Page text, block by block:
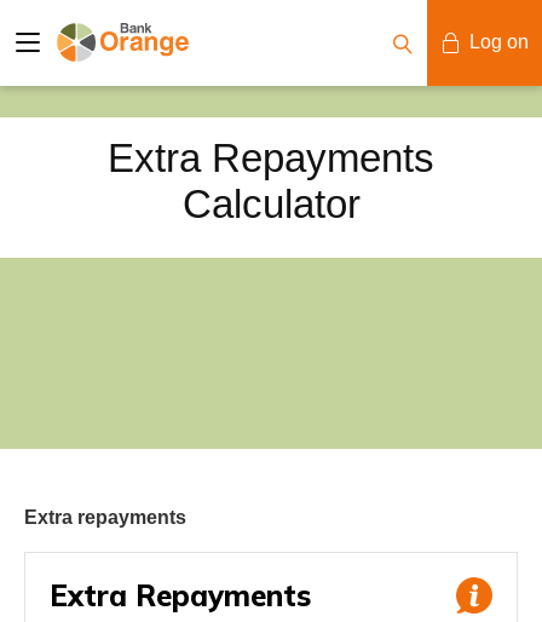
Log on
Desktop BankingExtra Repayments
Calculator
Extra repayments